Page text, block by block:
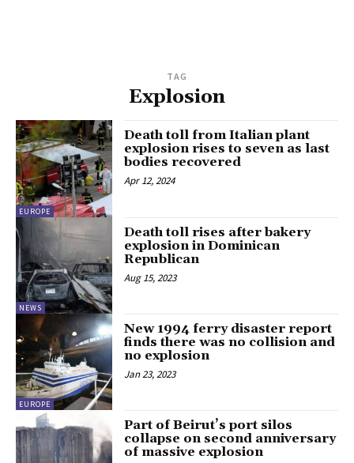
TAG
Explosion
EUROPE
Death toll from Italian plant
explosion rises to seven as last
bodies recovered
Apr 12, 2024
NEWS
Death toll rises after bakery
explosion in Dominican
Republican
Aug 15, 2023
EUROPE
New 1994 ferry disaster report
finds there was no collision and
no explosion
Jan 23, 2023
Part of Beirut’s port silos
collapse on second anniversary
of massive explosion